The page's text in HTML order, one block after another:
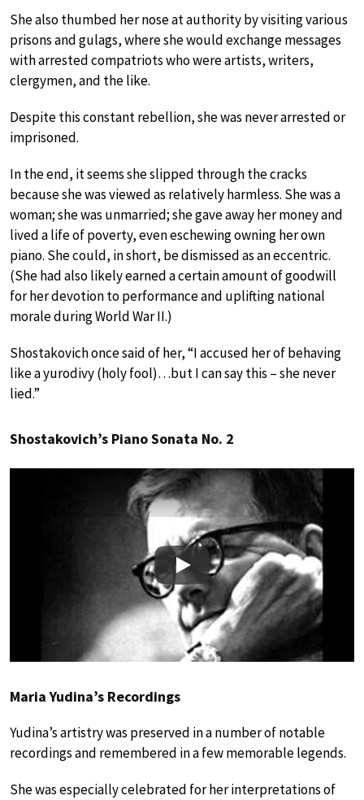
She also thumbed her nose at authority by visiting various
prisons and gulags, where she would exchange messages
with arrested compatriots who were artists, writers,
clergymen, and the like.
Despite this constant rebellion, she was never arrested or
imprisoned.
In the end, it seems she slipped through the cracks
because she was viewed as relatively harmless. She was a
woman; she was unmarried; she gave away her money and
lived a life of poverty, even eschewing owning her own
piano. She could, in short, be dismissed as an eccentric.
(She had also likely earned a certain amount of goodwill
for her devotion to performance and uplifting national
morale during World War II.)
Shostakovich once said of her, “I accused her of behaving
like a yurodivy (holy fool)…but I can say this – she never
lied.”
Shostakovich’s Piano Sonata No. 2
Play
Maria Yudina’s Recordings
Yudina’s artistry was preserved in a number of notable
recordings and remembered in a few memorable legends.
She was especially celebrated for her interpretations of